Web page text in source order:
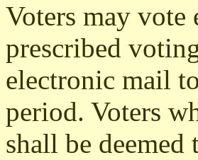
Voters may
prescribed
electronic mail
period. Voters
shall be deemed